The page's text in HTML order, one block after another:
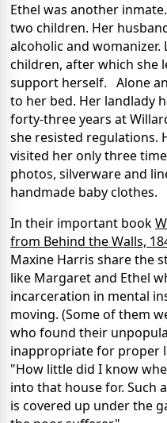
Ethel was another
two children. Her
alcoholic and
children, after which she
support herself. Alone
to her bed. Her landlady
forty-three years at
she resisted regulations.
visited her only three
photos, silverware and
handmade baby clothes.
In their important book
from Behind the Walls,
Maxine Harris share the
like Margaret and Ethel
incarceration in mental
moving. (Some of them
who found their
inappropriate for proper
"How little did I know
into that house for. Such
is covered up under the